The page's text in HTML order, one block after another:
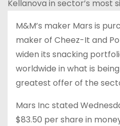
M&M’s maker Mars is
maker of Cheez-It and
widen its snacking
worldwide in what is
greatest offer of the
Mars Inc stated
$83.50 per share in